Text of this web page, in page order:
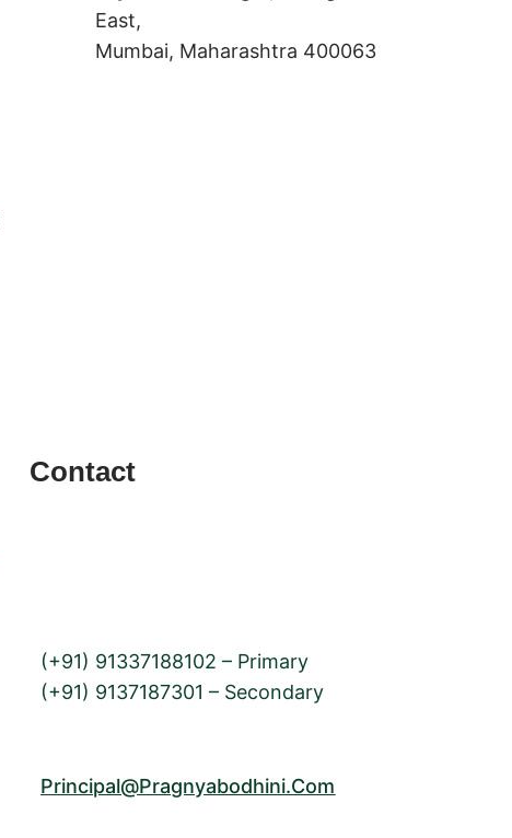
East,
Mumbai, Maharashtra 400063
Contact
(+91) 91337188102 – Primary
(+91) 9137187301 – Secondary
Principal@pragnyabodhini.com